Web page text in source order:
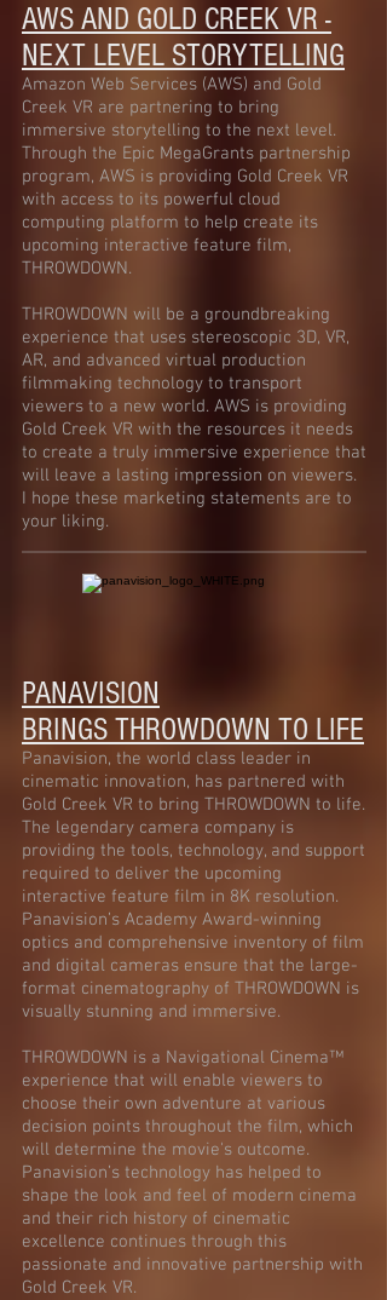
AWS AND GOLD CREEK VR -
NEXT LEVEL STORYTELLING
Amazon Web Services (AWS) and Gold
Creek VR are partnering to bring
immersive storytelling to the next level.
Through the Epic MegaGrants partnership
program, AWS is providing Gold Creek VR
with access to its powerful cloud
computing platform to help create its
upcoming interactive feature film,
THROWDOWN.
THROWDOWN will be a groundbreaking
experience that uses stereoscopic 3D, VR,
AR, and advanced virtual production
filmmaking technology to transport
viewers to a new world. AWS is providing
Gold Creek VR with the resources it needs
to create a truly immersive experience that
will leave a lasting impression on viewers.
I hope these marketing statements are to
your liking.
PANAVISION
BRINGS THROWDOWN TO LIFE
Panavision, the world class leader in
cinematic innovation, has partnered with
Gold Creek VR to bring THROWDOWN to life.
The legendary camera company is
providing the tools, technology, and support
required to deliver the upcoming
interactive feature film in 8K resolution.
Panavision’s Academy Award-winning
optics and comprehensive inventory of film
and digital cameras ensure that the large-
format cinematography of THROWDOWN is
visually stunning and immersive.
THROWDOWN is a Navigational Cinema™
experience that will enable viewers to
choose their own adventure at various
decision points throughout the film, which
will determine the movie's outcome.
Panavision’s technology has helped to
shape the look and feel of modern cinema
and their rich history of cinematic
excellence continues through this
passionate and innovative partnership with
Gold Creek VR.